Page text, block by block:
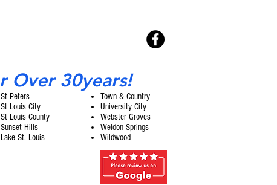
Over 30years!
St Peters
St Louis City
St Louis County
Sunset Hills
Lake St. Louis
Town & Country
University City
Webster Groves
Weldon Springs
Wildwood